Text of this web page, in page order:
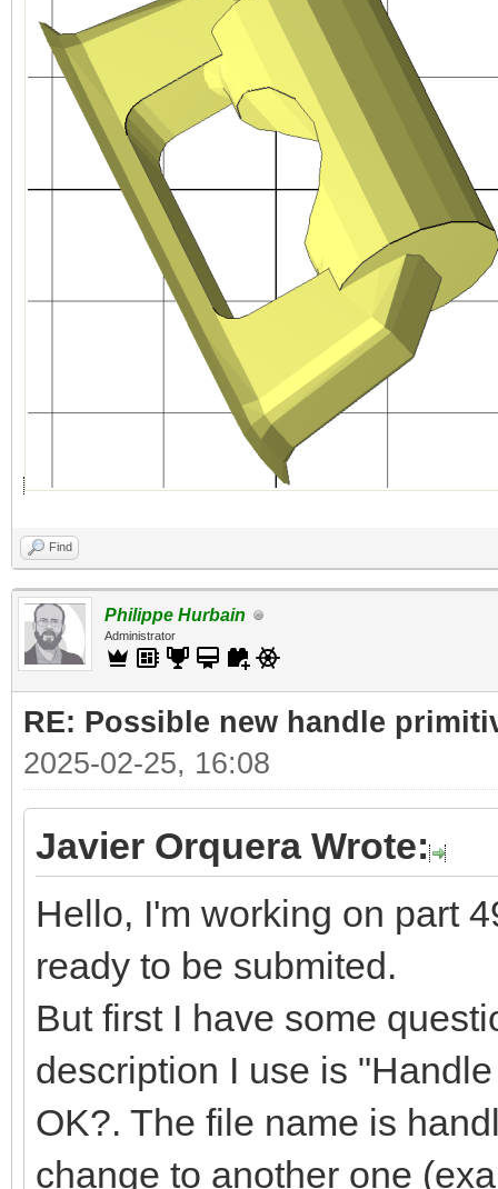
Find
Philippe Hurbain
Administrator
RE: Possible new handle
2025-02-25, 16:08
Javier Orquera Wrote:
Hello, I'm working on part
ready to be submited.
But first I have some
description I use is
OK?. The file name is
change to another one